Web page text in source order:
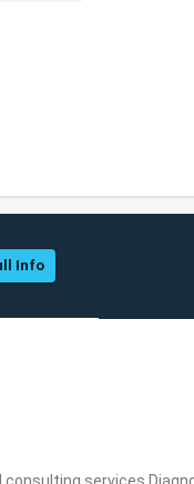
Info